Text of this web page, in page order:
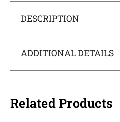
DESCRIPTION
ADDITIONAL DETAILS
Related Products